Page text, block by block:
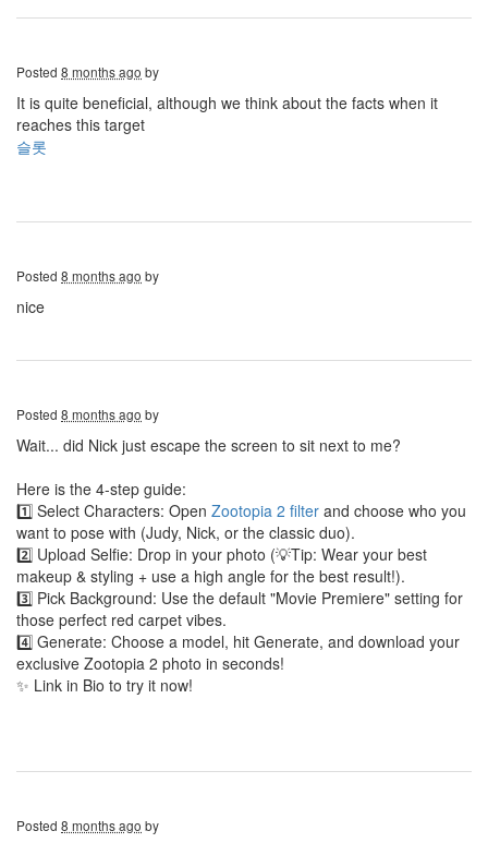
Posted 8 months ago by
It is quite beneficial, although we think about the facts when it
reaches this target
슬롯
Posted 8 months ago by
nice
Posted 8 months ago by
Wait... did Nick just escape the screen to sit next to me?
Here is the 4-step guide:
1️⃣ Select Characters: Open Zootopia 2 filter and choose who you
want to pose with (Judy, Nick, or the classic duo).
2️⃣ Upload Selfie: Drop in your photo (💡Tip: Wear your best
makeup & styling + use a high angle for the best result!).
3️⃣ Pick Background: Use the default "Movie Premiere" setting for
those perfect red carpet vibes.
4️⃣ Generate: Choose a model, hit Generate, and download your
exclusive Zootopia 2 photo in seconds!
✨ Link in Bio to try it now!
Posted 8 months ago by